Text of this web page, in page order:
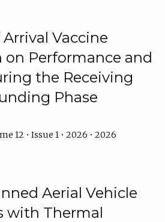
Vaccine
Performance and
the Receiving
Phase
12 • Issue 1 • 2026 • 2026
Aerial Vehicle
with Thermal